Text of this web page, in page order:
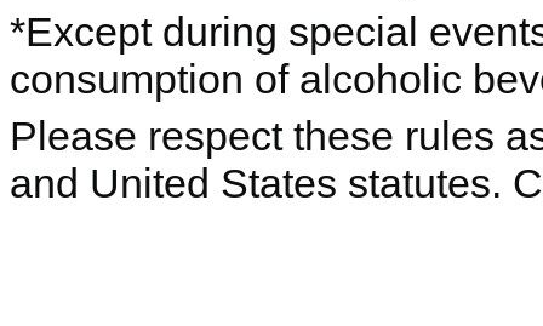
*Except during special
consumption of alcoholic
Please respect these rules
and United States statutes.